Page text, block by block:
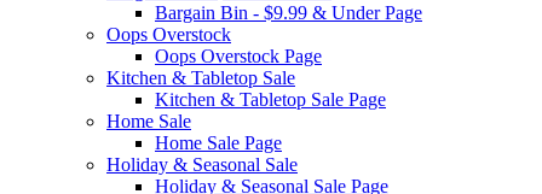
Bargain Bin - $9.99 & Under Page
Oops Overstock
Oops Overstock Page
Kitchen & Tabletop Sale
Kitchen & Tabletop Sale Page
Home Sale
Home Sale Page
Holiday & Seasonal Sale
Holiday & Seasonal Sale Page